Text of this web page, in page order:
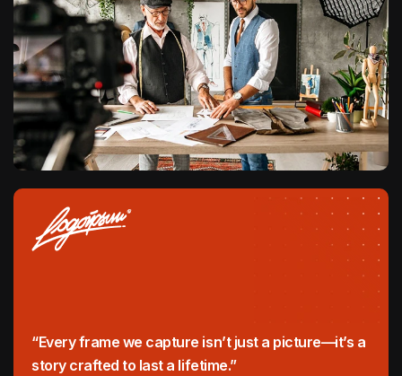
“Every frame we capture isn’t just a picture—it’s a
story crafted to last a lifetime.”